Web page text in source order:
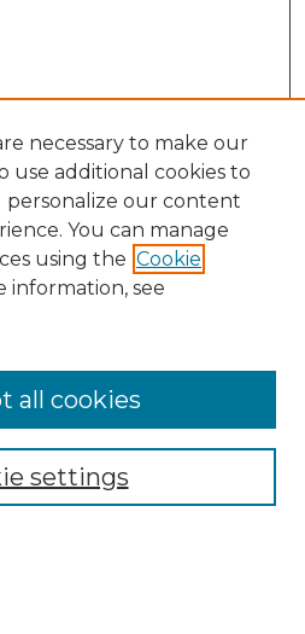
necessary to make our
use additional cookies to
personalize our content
You can manage
using the Cookie
information, see
settings
all cookies